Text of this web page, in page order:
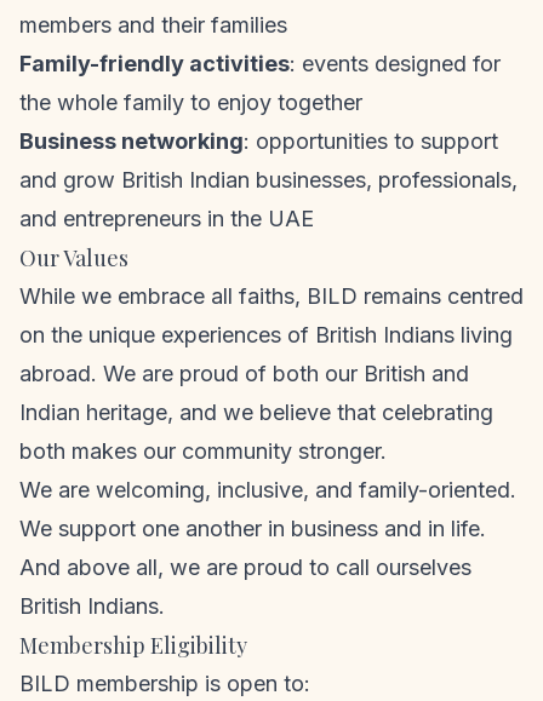
members and their families
Family-friendly activities: events designed for
the whole family to enjoy together
Business networking: opportunities to support
and grow British Indian businesses, professionals,
and entrepreneurs in the UAE
Our Values
While we embrace all faiths, BILD remains centred
on the unique experiences of British Indians living
abroad. We are proud of both our British and
Indian heritage, and we believe that celebrating
both makes our community stronger.
We are welcoming, inclusive, and family-oriented.
We support one another in business and in life.
And above all, we are proud to call ourselves
British Indians.
Membership Eligibility
BILD membership is open to: